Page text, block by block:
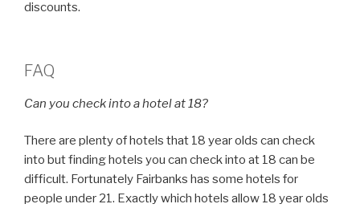
discounts.
FAQ
Can you check into a hotel at 18?
There are plenty of hotels that 18 year olds can check
into but finding hotels you can check into at 18 can be
difficult. Fortunately Fairbanks has some hotels for
people under 21. Exactly which hotels allow 18 year olds